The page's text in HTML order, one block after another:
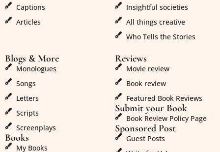
Captions
Articles
Insightful societies
All things creative
Who Tells the Stories
Blogs & More
Monologues
Songs
Letters
Scripts
Screenplays
Books
My Books
Reviews
Movie review
Book review
Featured Book Reviews
Submit your Book
Book Review Policy Page
Sponsored Post
Guest Posts